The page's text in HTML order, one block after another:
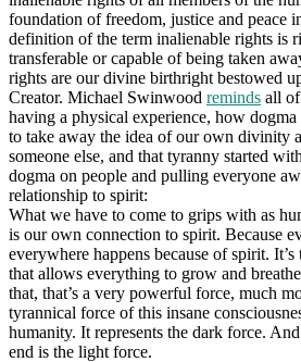
foundation of freedom, justice and
definition of the term inalienable rights is
transferable or capable of being taken
rights are our divine birthright bestowed
Creator. Michael Swinwood reminds all
having a physical experience, how
to take away the idea of our own divinity
someone else, and that tyranny started
dogma on people and pulling everyone
relationship to spirit:
What we have to come to grips with as
is our own connection to spirit. Because
everywhere happens because of spirit.
that allows everything to grow and
that, that’s a very powerful force, much
tyrannical force of this insane
humanity. It represents the dark force.
end is the light force.